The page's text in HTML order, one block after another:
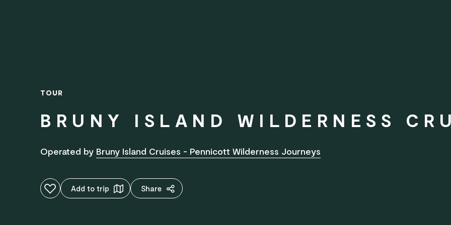
TOUR
BRUNY ISLAND WILDERNESS
Operated by Bruny Island Cruises - Pennicott Wilderness Journeys
Add to favouritesAdd to trip Share